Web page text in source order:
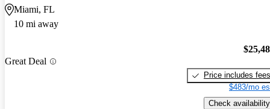
Miami, FL
10 mi away
Great Deal
Price includes fees
$483/mo
Check availability